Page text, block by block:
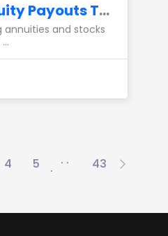
How Are Annuity Payouts Taxed Compared to Stocks?
annuities and stocks
4 5 . .
. 43